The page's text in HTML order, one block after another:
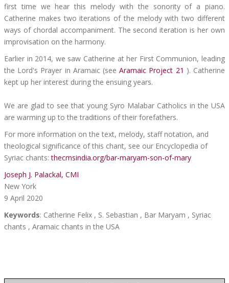
first time we hear this melody with the sonority of a piano.
Catherine makes two iterations of the melody with two different
ways of chordal accompaniment. The second iteration is her own
improvisation on the harmony.
Earlier in 2014, we saw Catherine at her First Communion, leading
the Lord's Prayer in Aramaic (seeAramaic Project 21 ). Catherine
kept up her interest during the ensuing years.
We are glad to see that young Syro Malabar Catholics in the USA
are warming up to the traditions of their forefathers.
For more information on the text, melody, staff notation, and
theological significance of this chant, see our Encyclopedia of
Syriac chants:thecmsindia.org/bar-maryam-son-of-mary
Joseph J. Palackal, CMI
New York
9 April 2020
Keywords: Catherine Felix , S. Sebastian , Bar Maryam , Syriac
chants , Aramaic chants in the USA